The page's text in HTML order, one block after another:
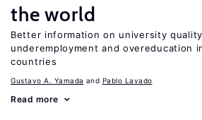
the world
Better information on university
underemployment and overeducation
countries
Gustavo A. Yamada Pablo Lavado
Read more